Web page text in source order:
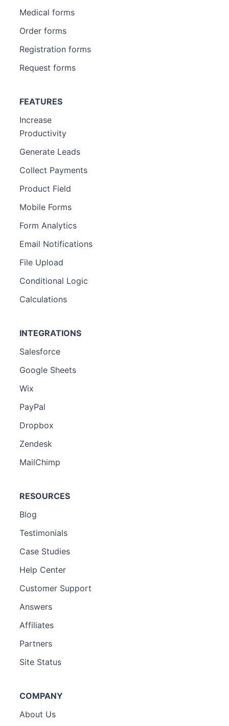
Medical forms
Order forms
Registration forms
Request forms
FEATURES
Increase
Productivity
Generate Leads
Collect Payments
Product Field
Mobile Forms
Form Analytics
Email Notifications
File Upload
Conditional Logic
Calculations
INTEGRATIONS
Salesforce
Google Sheets
Wix
PayPal
Dropbox
Zendesk
MailChimp
RESOURCES
Blog
Testimonials
Case Studies
Help Center
Customer Support
Answers
Affiliates
Partners
Site Status
COMPANY
About Us